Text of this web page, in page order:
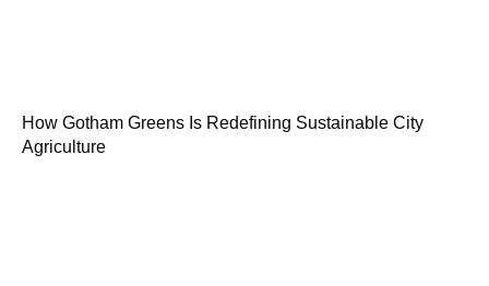
How Gotham Greens Is Redefining Sustainable City
Agriculture